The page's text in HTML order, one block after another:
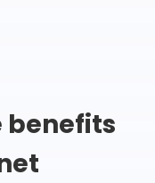
benefits